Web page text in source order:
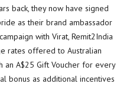
back, they now have signed
as their brand ambassador
with Virat, Remit2India
rates offered to Australian
an A$25 Gift Voucher for every
bonus as additional incentives